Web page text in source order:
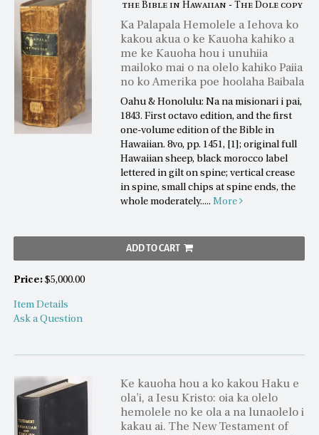
the Bible in Hawaiian - The Dole copy
Ka Palapala Hemolele a Iehova ko
kakou akua o ke Kauoha kahiko a
me ke Kauoha hou i unuhiia
mailoko mai o na olelo kahiko Paiia
no ko Amerika poe hoolaha Baibala
Oahu & Honolulu: Na na misionari i pai,
1843. First octavo edition, and the first
one-volume edition of the Bible in
Hawaiian. 8vo, pp. 1451, [1]; original full
Hawaiian sheep, black morocco label
lettered in gilt on spine; vertical crease
in spine, small chips at spine ends, the
whole moderately.....More
ADD TO CART
Price: $5,000.00
Item Details
Ask a Question
Ke kauoha hou a ko kakou Haku e
ola'i, a Iesu Kristo: oia ka olelo
hemolele no ke ola a na lunaolelo i
kakau ai. The New Testament of